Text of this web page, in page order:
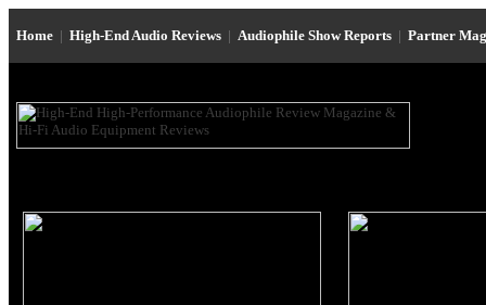
Home | High-End Audio Reviews | Audiophile Show Reports | Partner